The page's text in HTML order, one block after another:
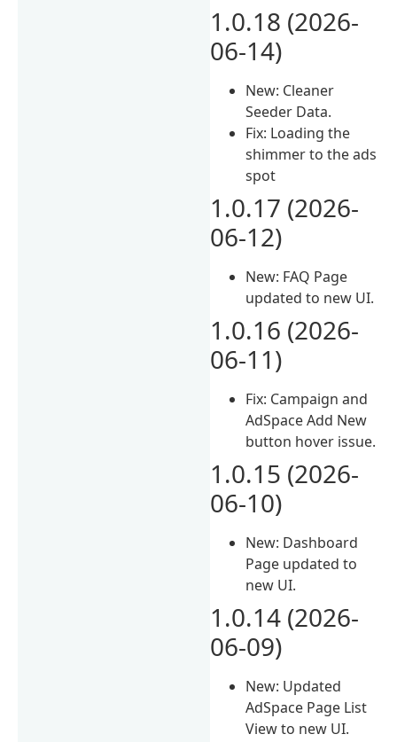
1.0.18 (2026-
06-14)
New: Cleaner
Seeder Data.
Fix: Loading the
shimmer to the ads
spot
1.0.17 (2026-
06-12)
New: FAQ Page
updated to new UI.
1.0.16 (2026-
06-11)
Fix: Campaign and
AdSpace Add New
button hover issue.
1.0.15 (2026-
06-10)
New: Dashboard
Page updated to
new UI.
1.0.14 (2026-
06-09)
New: Updated
AdSpace Page List
View to new UI.